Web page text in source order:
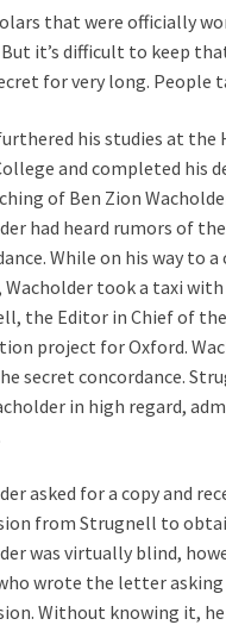
that were officially
it’s difficult to keep
for very long. People
his studies at the
and completed his
of Ben Zion
had heard rumors of the
While on his way to
Wacholder took a taxi
the Editor in Chief of
project for Oxford.
secret concordance.
in high regard,
asked for a copy and
from Strugnell to
was virtually blind,
wrote the letter
Without knowing it,